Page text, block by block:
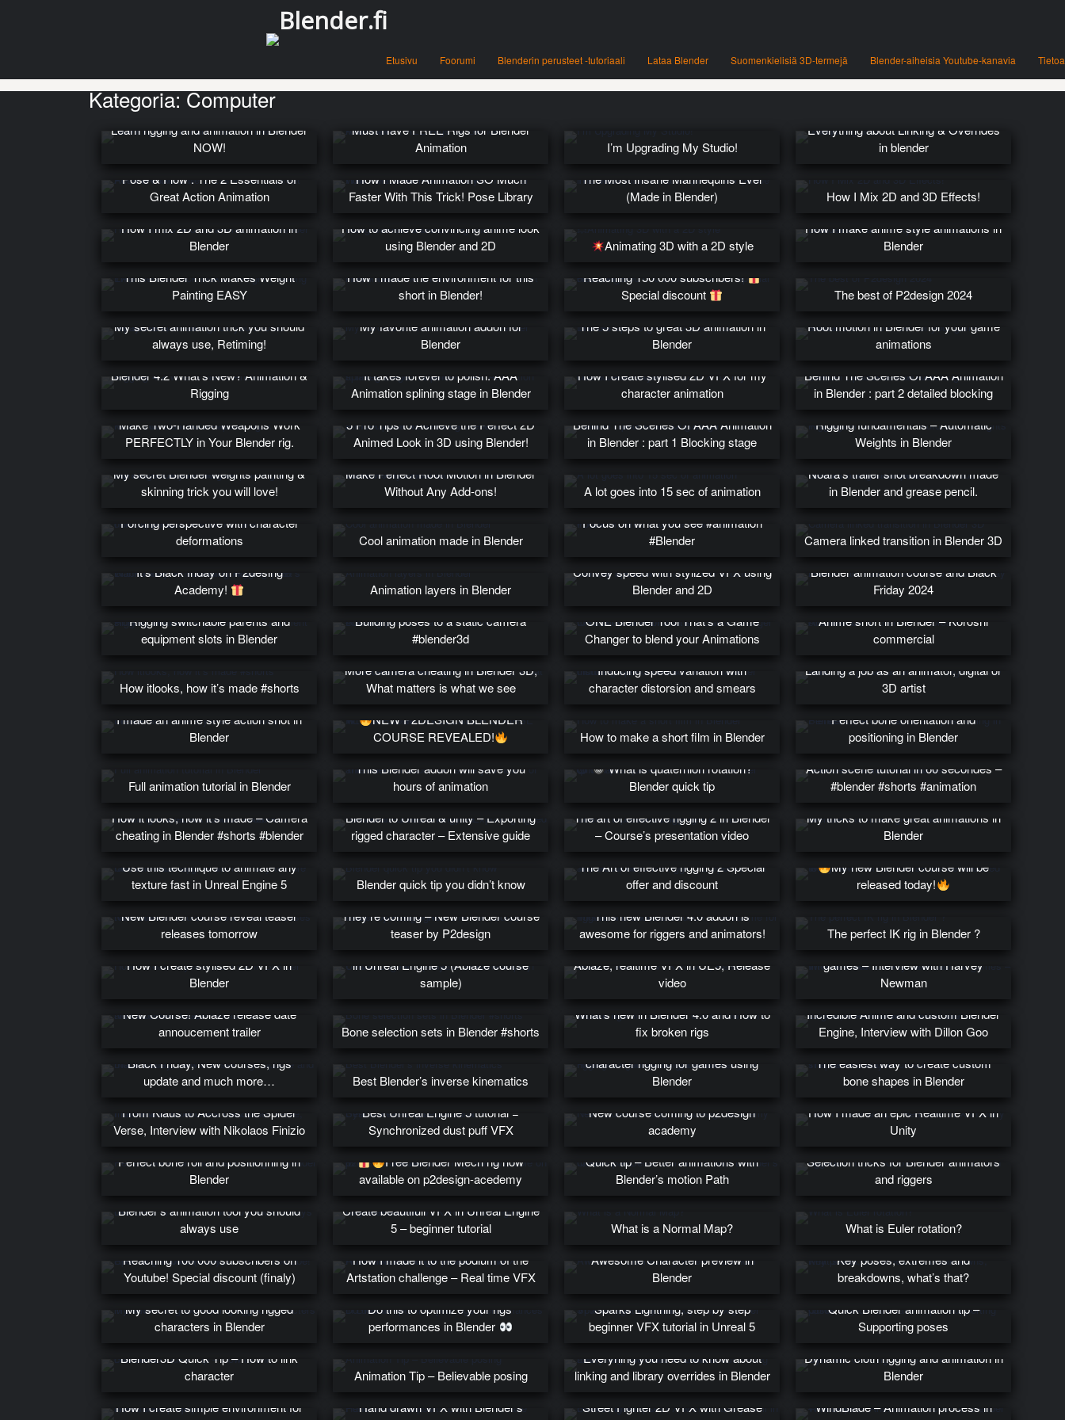
Blender.fi
Etusivu Foorumi Blenderin perusteet -tutoriaali Lataa Blender Suomenkielisiä 3D-termejä Blender-aiheisia Youtube-kanavia Tietoa
Kategoria:Computer
Learn rigging and animation in Blender
NOW!
Must Have FREE Rigs for Blender
Animation
I’m Upgrading My Studio!
Everything about Linking & Overrides
in blender
Pose & Flow : The 2 Essentials of
Great Action Animation
How I Made Animation SO Much
Faster With This Trick! Pose Library
The Most Insane Mannequins Ever
(Made in Blender)
How I Mix 2D and 3D Effects!
How I mix 2D and 3D animation in
Blender
How to achieve convincing anime look
using Blender and 2D
Animating 3D with a 2D style
How I make anime style animations in
Blender
This Blender Trick Makes Weight
Painting EASY
How I made the environment for this
short in Blender!
Reaching 150 000 subscribers!
Special discount
The best of P2design 2024
My secret animation trick you should
always use, Retiming!
My favorite animation addon for
Blender
The 5 steps to great 3D animation in
Blender
Root motion in Blender for your game
animations
Blender 4.2 What’s New? Animation &
Rigging
It takes forever to polish. AAA
Animation splining stage in Blender
How I create stylised 2D VFX for my
character animation
Behind The Scenes Of AAA Animation
in Blender : part 2 detailed blocking
Make Two-Handed Weapons Work
PERFECTLY in Your Blender rig.
5 Pro Tips to Achieve the Perfect 2D
Animed Look in 3D using Blender!
Behind The Scenes Of AAA Animation
in Blender : part 1 Blocking stage
Rigging fundamentals – Automatic
Weights in Blender
My secret Blender weights painting &
skinning trick you will love!
Make Perfect Root Motion in Blender
Without Any Add-ons!
A lot goes into 15 sec of animation
Noara’s trailer shot breakdown made
in Blender and grease pencil.
Forcing perspective with character
deformations
Cool animation made in Blender
Focus on what you see #animation
#Blender
Camera linked transition in Blender 3D
It’s Black friday on P2desing
Academy!
Animation layers in Blender
Convey speed with stylized VFX using
Blender and 2D
Blender animation course and Black
Friday 2024
Rigging switchable parents and
equipment slots in Blender
Building poses to a static camera
#blender3d
ONE Blender Tool That’s a Game
Changer to blend your Animations
Anime short in Blender – Koroshi
commercial
How itlooks, how it’s made #shorts
More camera cheating in Blender 3D,
What matters is what we see
Inducing speed variation with
character distorsion and smears
Landing a job as an animator, digital or
3D artist
I made an anime style action shot in
Blender
NEW P2DESIGN BLENDER
COURSE REVEALED!
How to make a short film in Blender
Perfect bone orientation and
positioning in Blender
Full animation tutorial in Blender
This Blender addon will save you
hours of animation
What is quaternion rotation?
Blender quick tip
Action scene tutorial in 60 secondes –
#blender #shorts #animation
How it looks, how it’s made – Camera
cheating in Blender #shorts #blender
Blender to Unreal & unity – Exporting
rigged character – Extensive guide
The art of effective rigging 2 in Blender
– Course’s presentation video
My tricks to make great animations in
Blender
Use this technique to animate any
texture fast in Unreal Engine 5
Blender quick tip you didn’t know
The Art of effective rigging 2 Special
offer and discount
My new Blender course will be
released today!
New Blender course reveal teaser
releases tomorrow
They’re coming – New Blender course
teaser by P2design
This new Blender 4.0 addon is
awesome for riggers and animators!
The perfect IK rig in Blender ?
How I create stylised 2D VFX in
Blender
in Unreal Engine 5 (Ablaze course
sample)
Ablaze, realtime VFX in UE5, Release
video
games – Interview with Harvey
Newman
New Course! Ablaze release date
annoucement trailer
Bone selection sets in Blender #shorts
What’s new in Blender 4.0 and How to
fix broken rigs
Incredible Anime and custom Blender
Engine, Interview with Dillon Goo
Black Friday, New courses, rigs
update and much more…
Best Blender’s inverse kinematics
character rigging for games using
Blender
The easiest way to create custom
bone shapes in Blender
From Klaus to Accross the Spider
Verse, Interview with Nikolaos Finizio
Best Unreal Engine 5 tutorial =
Synchronized dust puff VFX
New course coming to p2design
academy
How I made an epic Realtime VFX in
Unity
Perfect bone roll and positionning in
Blender
Free Blender Mech rig now
available on p2design-acedemy
Quick tip – Better animations with
Blender’s motion Path
Selection tricks for Blender animators
and riggers
Blender’s animation tool you should
always use
Create beautifull VFX in Unreal Engine
5 – beginner tutorial
What is a Normal Map?
What is Euler rotation?
Reaching 100 000 subscribers on
Youtube! Special discount (finaly)
How I made it to the podium of the
Artstation challenge – Real time VFX
Awesome Character preview in
Blender
Key poses, extremes and
breakdowns, what’s that?
My secret to good looking rigged
characters in Blender
Do this to optimize your rigs’
performances in Blender
Sparks Lightning, step by step
beginner VFX tutorial in Unreal 5
Quick Blender animation tip –
Supporting poses
Blender3D Quick Tip – How to link
character
Animation Tip – Believable posing
Everyhing you need to know about
linking and library overrides in Blender
Dynamic cloth rigging and animation in
Blender
How I create simple environment for
Hand drawn VFX with Blender’s
Street Fighter 2D VFX with Grease
WindBlade – Animation process in